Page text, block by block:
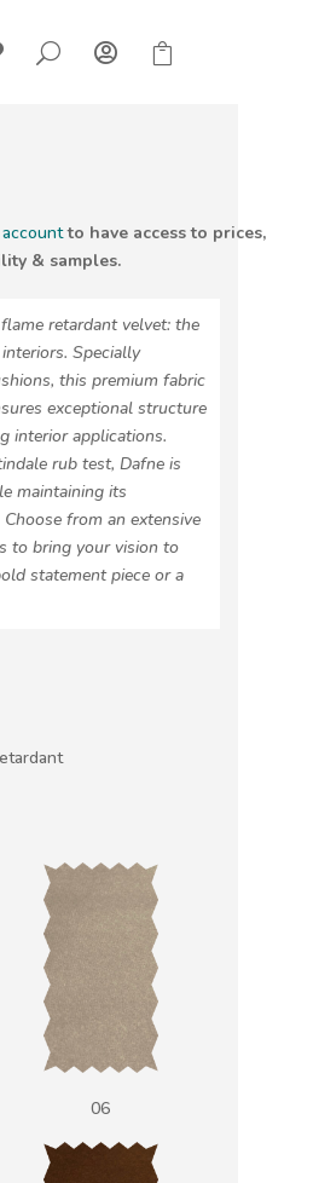
U  
to have access to prices,
& samples.
retardant velvet: the
Specially
this premium fabric
exceptional structure
interior applications.
rub test, Dafne is
maintaining its
from an extensive
to bring your vision to
statement piece or a
06